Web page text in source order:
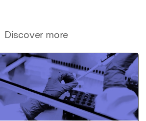
Discover more